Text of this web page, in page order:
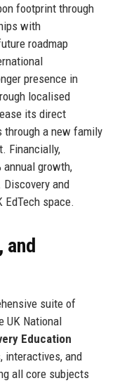
footprint through
with
roadmap
presence in
localised
its direct
through a new family
Financially,
annual growth,
and
space.
and
suite of
UK National
Education
interactives, and
all core subjects